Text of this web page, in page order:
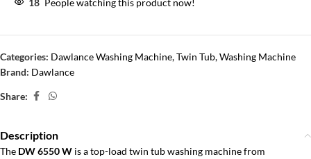
18 People watching this product now!
Categories: Dawlance Washing Machine,Twin Tub,Washing Machine
Brand: Dawlance
Share:
Description
The DW 6550 W is a top-load twin tub washing machine from